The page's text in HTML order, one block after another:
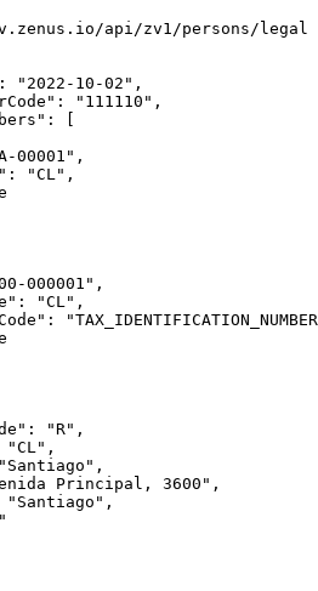
api/zv1/persons/legal
"2022-10-02",
"111110",
[
00001",
"CL",
000001",
"CL",
"R",
"CL",
Principal, 3600",